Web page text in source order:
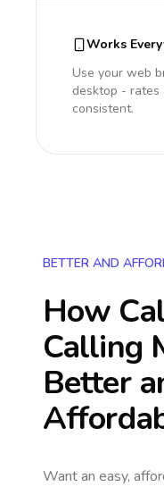
Works
Use your web
desktop -
consistent.
BETTER AND
How
Calling
Better
Want an easy,